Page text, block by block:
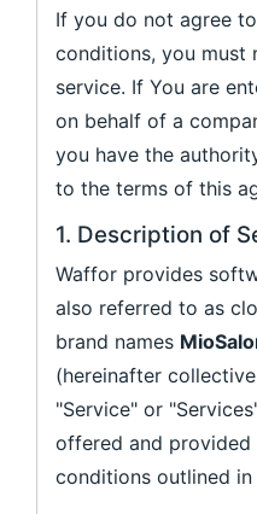
If you do not agree
conditions, you must
service. If You are
on behalf of a
you have the
to the terms of this
1. Description of
Waffor provides
also referred to as
brand names
(hereinafter
"Service" or
offered and
conditions outlined in